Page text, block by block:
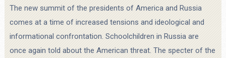
The new summit of the presidents of America and Russia
comes at a time of increased tensions and ideological and
informational confrontation. Schoolchildren in Russia are
once again told about the American threat. The specter of the